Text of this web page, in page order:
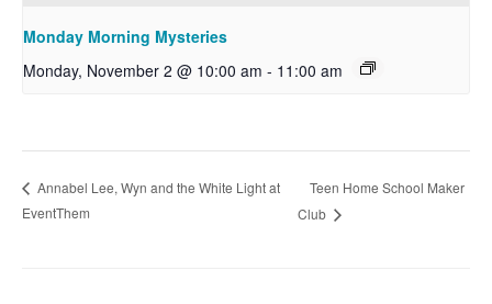
Monday Morning Mysteries
Monday, November 2 @ 10:00 am - 11:00 am
Annabel Lee, Wyn and the White Light at
EventThem
Teen Home School Maker
Club